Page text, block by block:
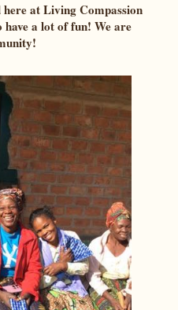
at Living Compassion
a lot of fun! We are